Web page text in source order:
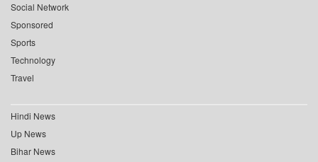
Social Network
Sponsored
Sports
Technology
Travel
Hindi News
Up News
Bihar News